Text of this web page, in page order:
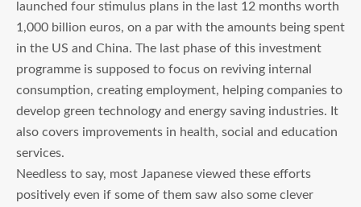
launched four stimulus plans in the last 12 months worth
1,000 billion euros, on a par with the amounts being spent
in the US and China. The last phase of this investment
programme is supposed to focus on reviving internal
consumption, creating employment, helping companies to
develop green technology and energy saving industries. It
also covers improvements in health, social and education
services.
Needless to say, most Japanese viewed these efforts
positively even if some of them saw also some clever